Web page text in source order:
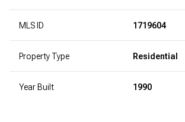
MLS ID 1719604
Property Type Residential
Year Built 1990